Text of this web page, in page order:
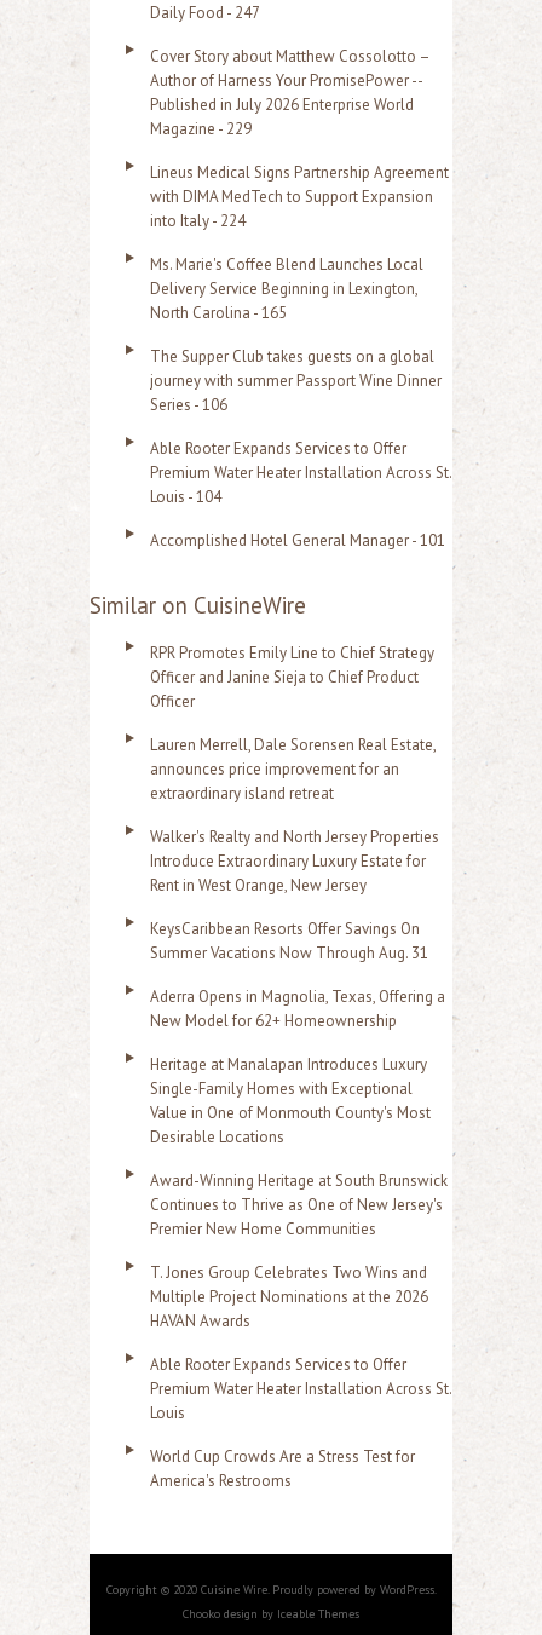
Daily Food - 247
Cover Story about Matthew Cossolotto –
Author of Harness Your PromisePower --
Published in July 2026 Enterprise World
Magazine - 229
Lineus Medical Signs Partnership Agreement
with DIMA MedTech to Support Expansion
into Italy - 224
Ms. Marie's Coffee Blend Launches Local
Delivery Service Beginning in Lexington,
North Carolina - 165
The Supper Club takes guests on a global
journey with summer Passport Wine Dinner
Series - 106
Able Rooter Expands Services to Offer
Premium Water Heater Installation Across St.
Louis - 104
Accomplished Hotel General Manager - 101
Similar on CuisineWire
RPR Promotes Emily Line to Chief Strategy
Officer and Janine Sieja to Chief Product
Officer
Lauren Merrell, Dale Sorensen Real Estate,
announces price improvement for an
extraordinary island retreat
Walker's Realty and North Jersey Properties
Introduce Extraordinary Luxury Estate for
Rent in West Orange, New Jersey
KeysCaribbean Resorts Offer Savings On
Summer Vacations Now Through Aug. 31
Aderra Opens in Magnolia, Texas, Offering a
New Model for 62+ Homeownership
Heritage at Manalapan Introduces Luxury
Single-Family Homes with Exceptional
Value in One of Monmouth County's Most
Desirable Locations
Award-Winning Heritage at South Brunswick
Continues to Thrive as One of New Jersey's
Premier New Home Communities
T. Jones Group Celebrates Two Wins and
Multiple Project Nominations at the 2026
HAVAN Awards
Able Rooter Expands Services to Offer
Premium Water Heater Installation Across St.
Louis
World Cup Crowds Are a Stress Test for
America's Restrooms
Copyright © 2020 Cuisine Wire. Proudly powered by WordPress.
Chooko design by Iceable Themes